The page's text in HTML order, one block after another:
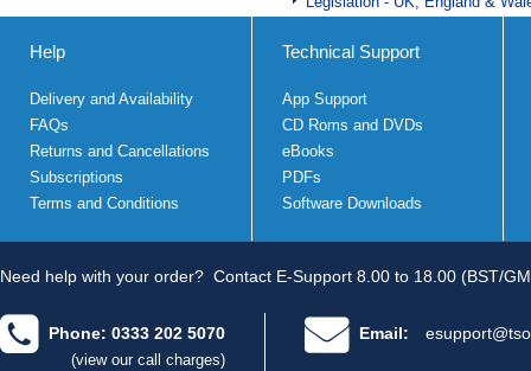
Help
Delivery and Availability
FAQs
Returns and Cancellations
Subscriptions
Terms and Conditions
Technical Support
App Support
CD Roms and DVDs
eBooks
PDFs
Software Downloads
Need help with your order? Contact E-Support 8.00 to 18.00 (BST/
Phone: 0333 202 5070
(view our call charges)
Email: